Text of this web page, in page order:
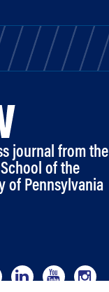
journal from the
of the
of Pennsylvania